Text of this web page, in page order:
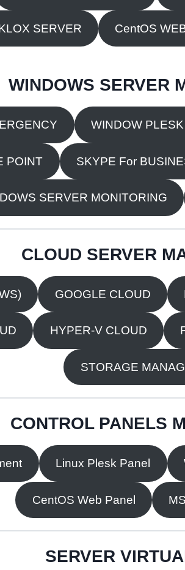
SERVER CentOS
WINDOWS SERVER
WINDOW
POINT SKYPE For
SERVER MONITORING
CLOUD SERVER
GOOGLE CLOUD
HYPER-V CLOUD
STORAGE
CONTROL PANELS
Linux Plesk Panel
CentOS Web Panel
SERVER